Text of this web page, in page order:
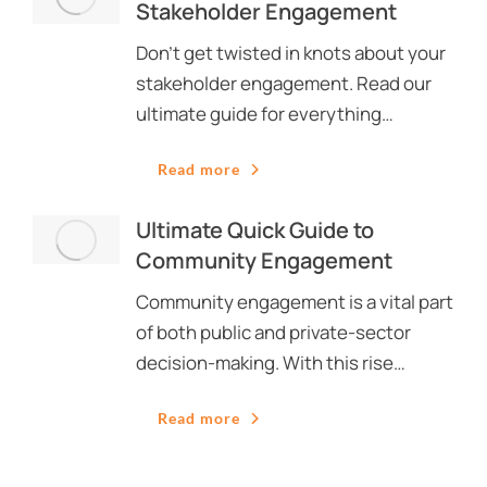
Stakeholder Engagement
Don’t get twisted in knots about your
stakeholder engagement. Read our
ultimate guide for everything…
Read more
Ultimate Quick Guide to
Community Engagement
Community engagement is a vital part
of both public and private-sector
decision-making. With this rise…
Read more